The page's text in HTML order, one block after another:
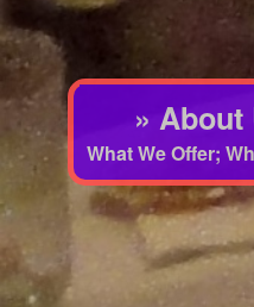
» About
What We Offer;